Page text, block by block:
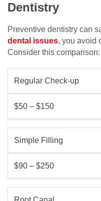
Dentistry
Preventive dentistry can
dental issues, you avoid
Consider this comparison:
Regular Check-up
$50 – $150
Simple Filling
$90 – $250